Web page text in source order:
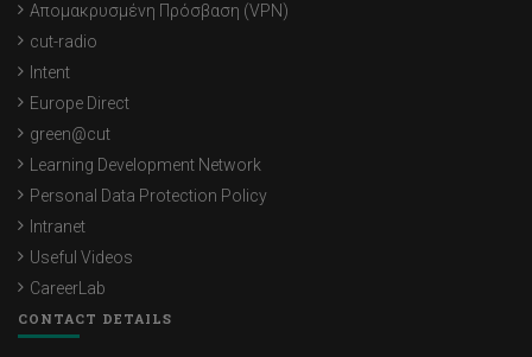
Απομακρυσμένη Πρόσβαση (VPN)
cut-radio
Intent
Europe Direct
green@cut
Learning Development Network
Personal Data Protection Policy
Intranet
Useful Videos
CareerLab
CONTACT DETAILS